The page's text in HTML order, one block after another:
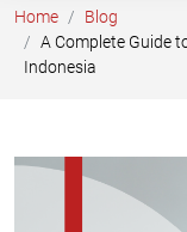
Home
Blog
A Complete Guide
Indonesia